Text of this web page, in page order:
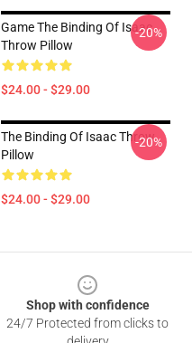
Game The Binding Of Isaac
Throw Pillow
$24.00 - $29.00
-20%
The Binding Of Isaac Throw
Pillow
$24.00 - $29.00
-20%
Shop with confidence
24/7 Protected from clicks to